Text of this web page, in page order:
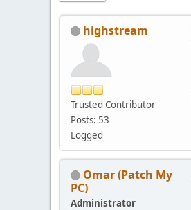
highstream
Trusted Contributor
Posts: 53
Logged
Omar (Patch My
PC)
Administrator